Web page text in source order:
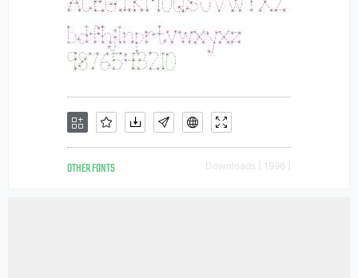
OTHER FONTS Downloads [ 1996 ]